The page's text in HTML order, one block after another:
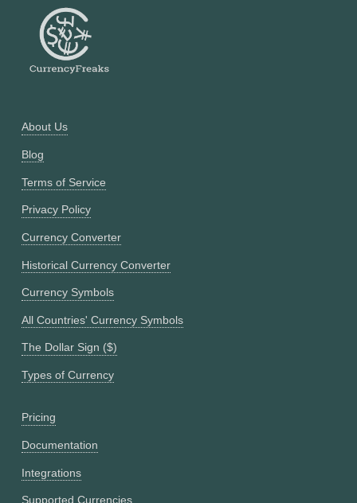
About Us
Blog
Terms of Service
Privacy Policy
Currency Converter
Historical Currency Converter
Currency Symbols
All Countries' Currency Symbols
The Dollar Sign ($)
Types of Currency
Pricing
Documentation
Integrations
Supported Currencies